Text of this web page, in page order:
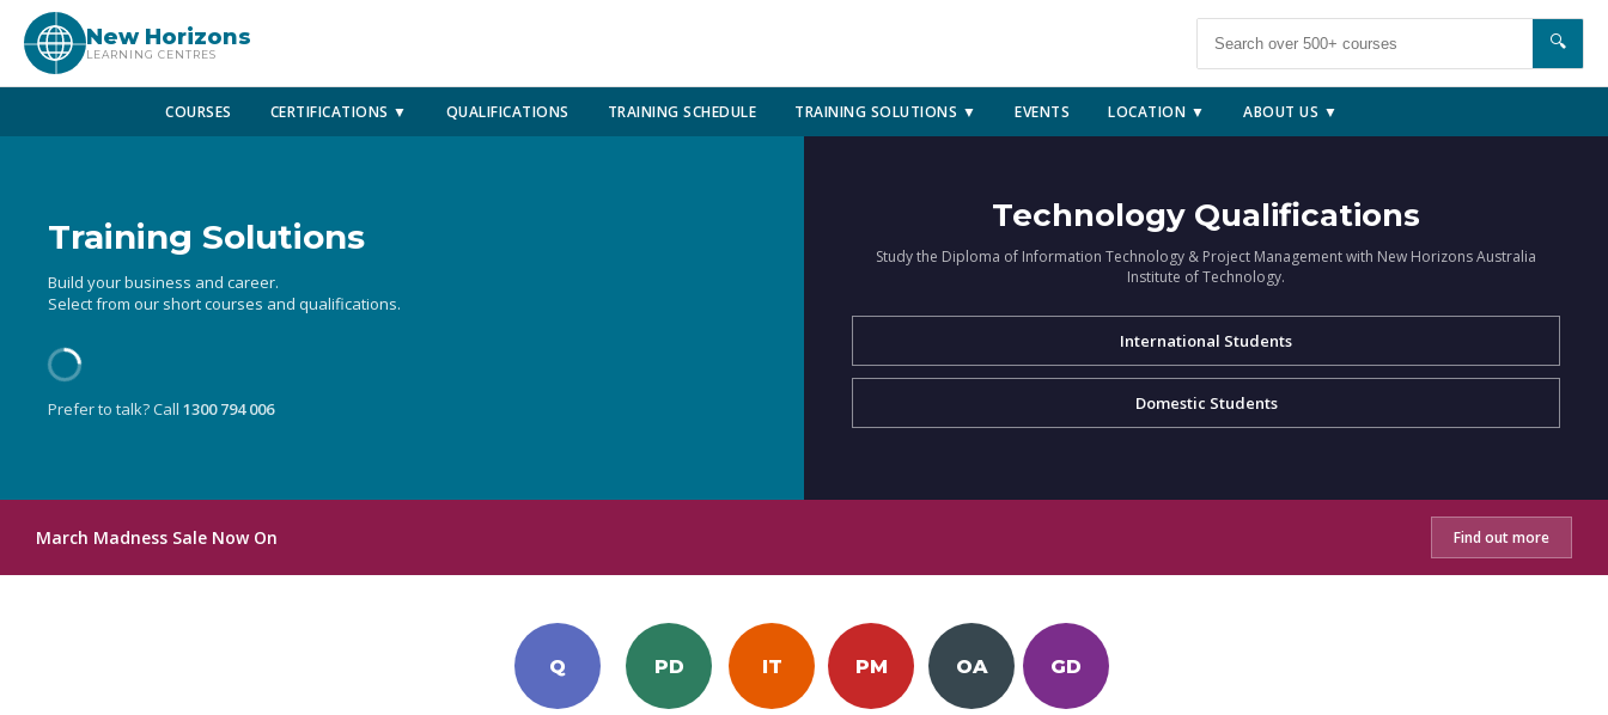
New Horizons
LEARNING CENTRES
🔍
COURSES CERTIFICATIONS ▼ QUALIFICATIONS TRAINING SCHEDULE TRAINING SOLUTIONS ▼ EVENTS LOCATION ▼ ABOUT US ▼
Training Solutions
Build your business and career.
Select from our short courses and qualifications.
Prefer to talk? Call 1300 794 006
Technology Qualifications
Study the Diploma of Information Technology & Project Management with New Horizons Australia
Institute of Technology.
International Students
Domestic Students
March Madness Sale Now On Find out more
Q PD IT PM OA GD